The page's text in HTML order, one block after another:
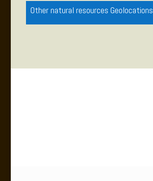
Other natural resources